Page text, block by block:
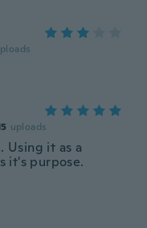
uploads
Using it as a
it's purpose.